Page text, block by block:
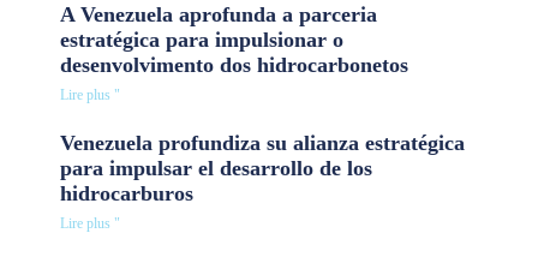
A Venezuela aprofunda a parceria
estratégica para impulsionar o
desenvolvimento dos hidrocarbonetos
Lire plus "
Venezuela profundiza su alianza estratégica
para impulsar el desarrollo de los
hidrocarburos
Lire plus "